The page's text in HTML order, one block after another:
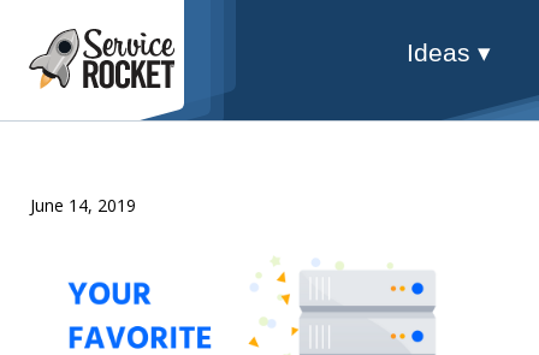
Ideas ▾
June 14, 2019